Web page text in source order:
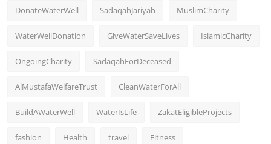
DonateWaterWell SadaqahJariyah MuslimCharity
WaterWellDonation GiveWaterSaveLives IslamicCharity
OngoingCharity SadaqahForDeceased
AlMustafaWelfareTrust CleanWaterForAll
BuildAWaterWell WaterIsLife ZakatEligibleProjects
fashion Health travel Fitness